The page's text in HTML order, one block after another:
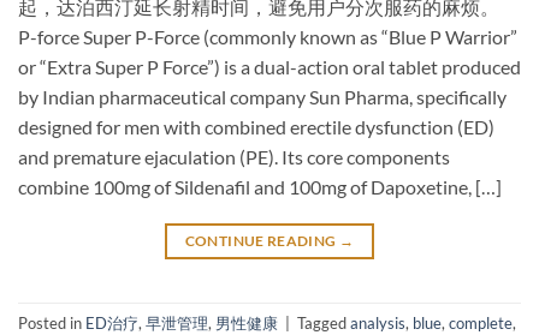
起，达泊西汀延长射精时间，避免用户分次服药的麻烦。 ​
P-force Super P-Force (commonly known as “Blue P Warrior”
or “Extra Super P Force”) is a ​dual-action oral tablet​ produced
by Indian pharmaceutical company Sun Pharma, specifically
designed for men with combined erectile dysfunction (ED)
and premature ejaculation (PE). Its core components
combine ​100mg of Sildenafil​ and ​100mg of Dapoxetine, […]
CONTINUE READING →
Posted in ED治疗, 早泄管理, 男性健康 Taggedanalysis, blue, complete,